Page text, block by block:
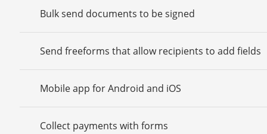
Bulk send documents to be signed
Send freeforms that allow recipients to add fields
Mobile app for Android and iOS
Collect payments with forms